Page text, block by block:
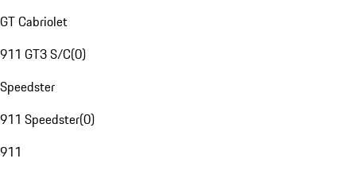
GT Cabriolet
911 GT3 S/C(0)
Speedster
911 Speedster(0)
911